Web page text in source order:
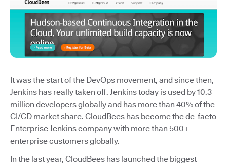
It was the start of the DevOps movement, and since then,
Jenkins has really taken off. Jenkins today is used by 10.3
million developers globally and has more than 40% of the
CI/CD market share. CloudBees has become the de-facto
Enterprise Jenkins company with more than 500+
enterprise customers globally.
In the last year, CloudBees has launched the biggest